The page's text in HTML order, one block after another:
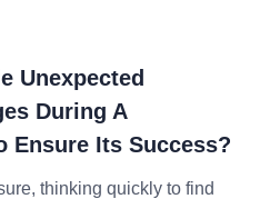
Unexpected
During A
Ensure Its Success?
thinking quickly to find